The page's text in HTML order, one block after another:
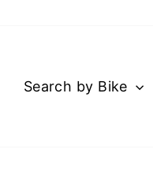
Search by Bike